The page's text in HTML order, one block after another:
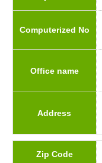
Computerized No
Office name
Address
Zip Code